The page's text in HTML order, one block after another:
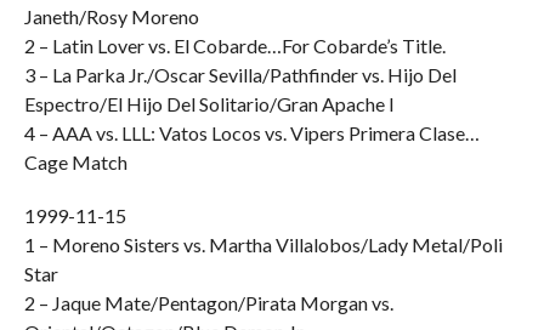
Janeth/Rosy Moreno
2 – Latin Lover vs. El Cobarde…For Cobarde’s Title.
3 – La Parka Jr./Oscar Sevilla/Pathfinder vs. Hijo Del
Espectro/El Hijo Del Solitario/Gran Apache I
4 – AAA vs. LLL: Vatos Locos vs. Vipers Primera Clase…
Cage Match
1999-11-15
1 – Moreno Sisters vs. Martha Villalobos/Lady Metal/Poli
Star
2 – Jaque Mate/Pentagon/Pirata Morgan vs.